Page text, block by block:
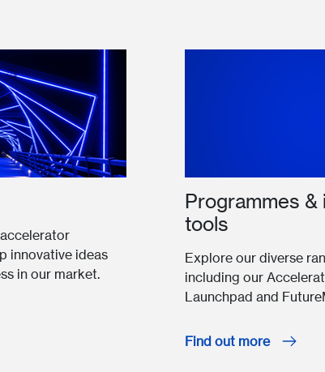
innovative ideas
in our market.
Programmes &
tools
Explore our diverse
including our
Launchpad and
Find out more